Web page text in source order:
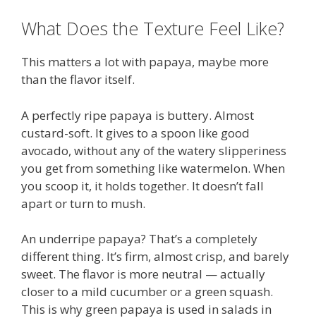
What Does the Texture Feel Like?
This matters a lot with papaya, maybe more
than the flavor itself.
A perfectly ripe papaya is buttery. Almost
custard-soft. It gives to a spoon like good
avocado, without any of the watery slipperiness
you get from something like watermelon. When
you scoop it, it holds together. It doesn’t fall
apart or turn to mush.
An underripe papaya? That’s a completely
different thing. It’s firm, almost crisp, and barely
sweet. The flavor is more neutral — actually
closer to a mild cucumber or a green squash.
This is why green papaya is used in salads in